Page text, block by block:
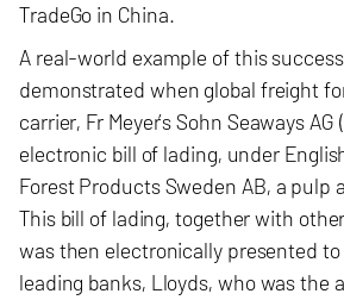
TradeGo in China.
A real-world example of this
demonstrated when global freight
carrier, Fr Meyer’s Sohn Seaways AG
electronic bill of lading, under
Forest Products Sweden AB, a pulp
This bill of lading, together with
was then electronically presented to
leading banks, Lloyds, who was the